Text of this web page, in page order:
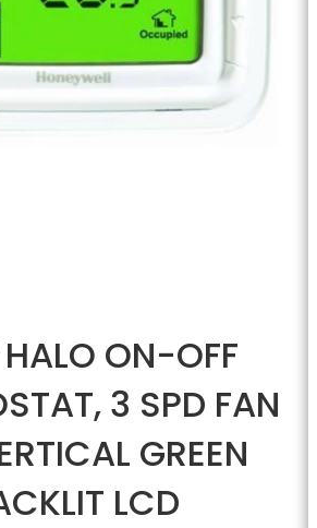
ON-OFF
3 SPD FAN
GREEN
LCD